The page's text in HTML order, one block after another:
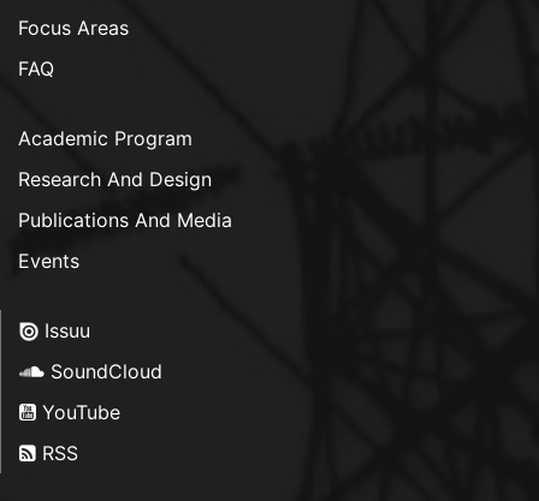
Focus Areas
FAQ
Academic Program
Research And Design
Publications And Media
Events
Issuu
SoundCloud
YouTube
RSS